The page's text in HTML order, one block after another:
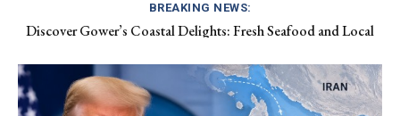
BREAKING NEWS:
Discover Gower’s Coastal Delights: Fresh Seafood and Local
Luxembourg Aids France in Combating Wildfires, Receives